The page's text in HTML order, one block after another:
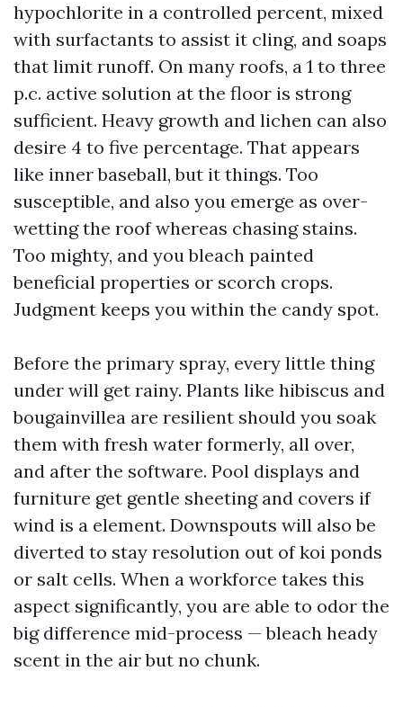
hypochlorite in a controlled percent, mixed
with surfactants to assist it cling, and soaps
that limit runoff. On many roofs, a 1 to three
p.c. active solution at the floor is strong
sufficient. Heavy growth and lichen can also
desire 4 to five percentage. That appears
like inner baseball, but it things. Too
susceptible, and also you emerge as over-
wetting the roof whereas chasing stains.
Too mighty, and you bleach painted
beneficial properties or scorch crops.
Judgment keeps you within the candy spot.
Before the primary spray, every little thing
under will get rainy. Plants like hibiscus and
bougainvillea are resilient should you soak
them with fresh water formerly, all over,
and after the software. Pool displays and
furniture get gentle sheeting and covers if
wind is a element. Downspouts will also be
diverted to stay resolution out of koi ponds
or salt cells. When a workforce takes this
aspect significantly, you are able to odor the
big difference mid-process — bleach heady
scent in the air but no chunk.